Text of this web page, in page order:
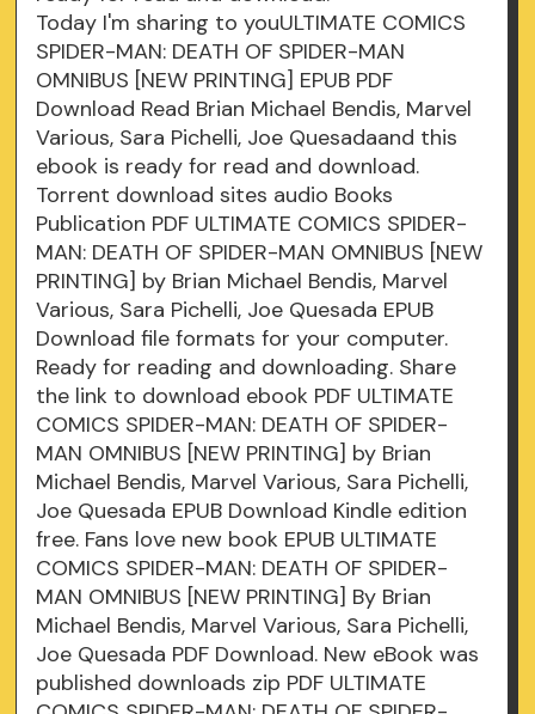
Today I'm sharing to youULTIMATE COMICS
SPIDER-MAN: DEATH OF SPIDER-MAN
OMNIBUS [NEW PRINTING] EPUB PDF
Download Read Brian Michael Bendis, Marvel
Various, Sara Pichelli, Joe Quesadaand this
ebook is ready for read and download.
Torrent download sites audio Books
Publication PDF ULTIMATE COMICS SPIDER-
MAN: DEATH OF SPIDER-MAN OMNIBUS [NEW
PRINTING] by Brian Michael Bendis, Marvel
Various, Sara Pichelli, Joe Quesada EPUB
Download file formats for your computer.
Ready for reading and downloading. Share
the link to download ebook PDF ULTIMATE
COMICS SPIDER-MAN: DEATH OF SPIDER-
MAN OMNIBUS [NEW PRINTING] by Brian
Michael Bendis, Marvel Various, Sara Pichelli,
Joe Quesada EPUB Download Kindle edition
free. Fans love new book EPUB ULTIMATE
COMICS SPIDER-MAN: DEATH OF SPIDER-
MAN OMNIBUS [NEW PRINTING] By Brian
Michael Bendis, Marvel Various, Sara Pichelli,
Joe Quesada PDF Download. New eBook was
published downloads zip PDF ULTIMATE